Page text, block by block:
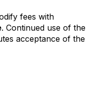
fees with
. Continued use of the
acceptance of the